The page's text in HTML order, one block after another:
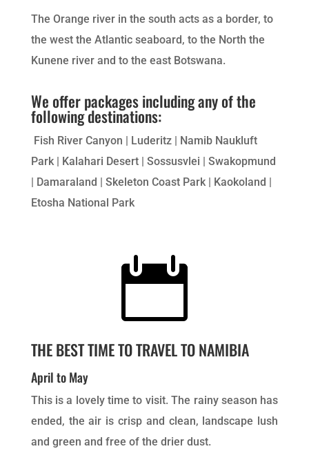
The Orange river in the south acts as a border, to
the west the Atlantic seaboard, to the North the
Kunene river and to the east Botswana.
We offer packages including any of the
following destinations:
Fish River Canyon | Luderitz | Namib Naukluft
Park | Kalahari Desert | Sossusvlei | Swakopmund
| Damaraland | Skeleton Coast Park | Kaokoland |
Etosha National Park

THE BEST TIME TO TRAVEL TO NAMIBIA
April to May
This is a lovely time to visit. The rainy season has
ended, the air is crisp and clean, landscape lush
and green and free of the drier dust.